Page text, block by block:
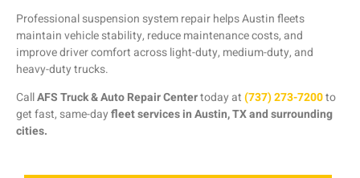
Professional suspension system repair helps Austin fleets
maintain vehicle stability, reduce maintenance costs, and
improve driver comfort across light-duty, medium-duty, and
heavy-duty trucks.
CallAFS Truck & Auto Repair Centertoday at(737) 273-7200to
get fast, same-dayfleet services in Austin, TX and surrounding
cities.